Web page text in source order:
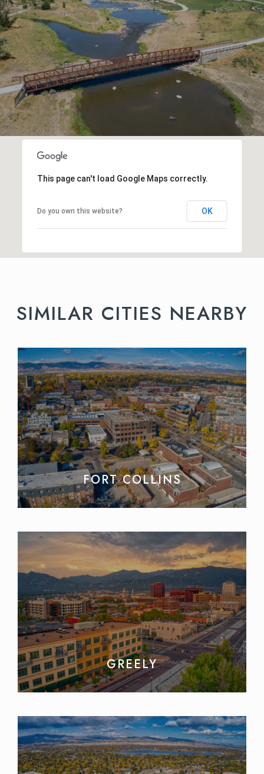
This page can't load Google Maps correctly.
Do you own this website? OK
SIMILAR CITIES NEARBY
FORT COLLINS
GREELY